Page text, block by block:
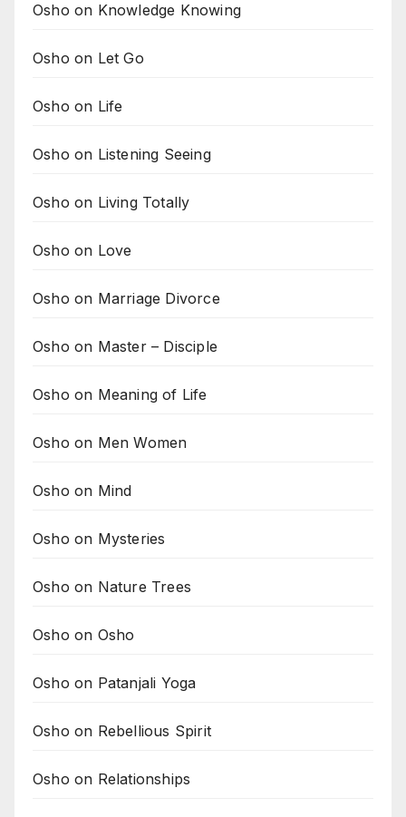
Osho on Knowledge Knowing
Osho on Let Go
Osho on Life
Osho on Listening Seeing
Osho on Living Totally
Osho on Love
Osho on Marriage Divorce
Osho on Master – Disciple
Osho on Meaning of Life
Osho on Men Women
Osho on Mind
Osho on Mysteries
Osho on Nature Trees
Osho on Osho
Osho on Patanjali Yoga
Osho on Rebellious Spirit
Osho on Relationships